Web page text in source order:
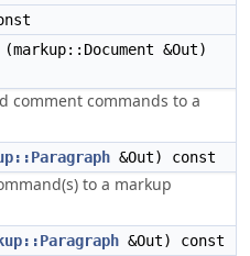
(markup::Document &Out)
comment commands to a
&Out) const
to a markup
&Out) const